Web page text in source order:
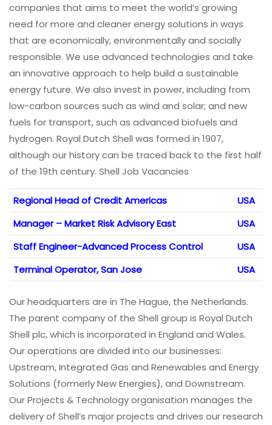
companies that aims to meet the world’s growing
need for more and cleaner energy solutions in ways
that are economically, environmentally and socially
responsible. We use advanced technologies and take
an innovative approach to help build a sustainable
energy future. We also invest in power, including from
low-carbon sources such as wind and solar; and new
fuels for transport, such as advanced biofuels and
hydrogen. Royal Dutch Shell was formed in 1907,
although our history can be traced back to the first half
of the 19th century. Shell Job Vacancies
Regional Head of Credit Americas
USA
Manager – Market Risk Advisory East
USA
Staff Engineer-Advanced Process Control
USA
Terminal Operator, San Jose
USA
Our headquarters are in The Hague, the Netherlands.
The parent company of the Shell group is Royal Dutch
Shell plc, which is incorporated in England and Wales.
Our operations are divided into our businesses:
Upstream, Integrated Gas and Renewables and Energy
Solutions (formerly New Energies), and Downstream.
Our Projects & Technology organisation manages the
delivery of Shell’s major projects and drives our research